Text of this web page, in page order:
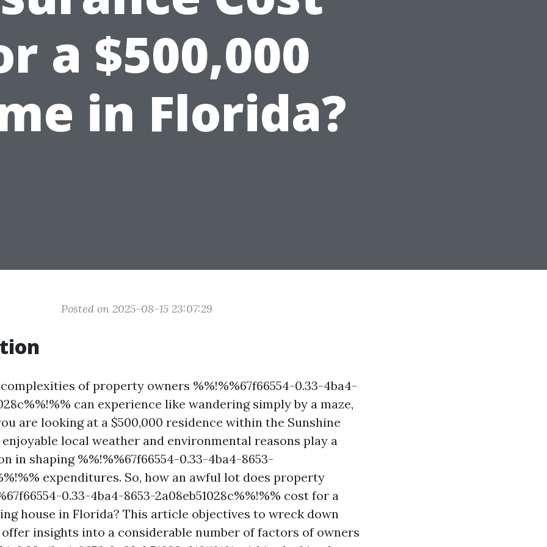
a $500,000
in Florida?
Posted on 2025-08-15 23:07:29
of property owners %%!%%67f66554-0.33-4ba4-
can experience like wandering simply by a maze,
are looking at a $500,000 residence within the Sunshine
local weather and environmental reasons play a
in shaping %%!%%67f66554-0.33-4ba4-8653-
expenditures. So, how an awful lot does property
0.33-4ba4-8653-2a08eb51028c%%!%% cost for a
house in Florida? This article objectives to wreck down
insights into a considerable number of factors of owners